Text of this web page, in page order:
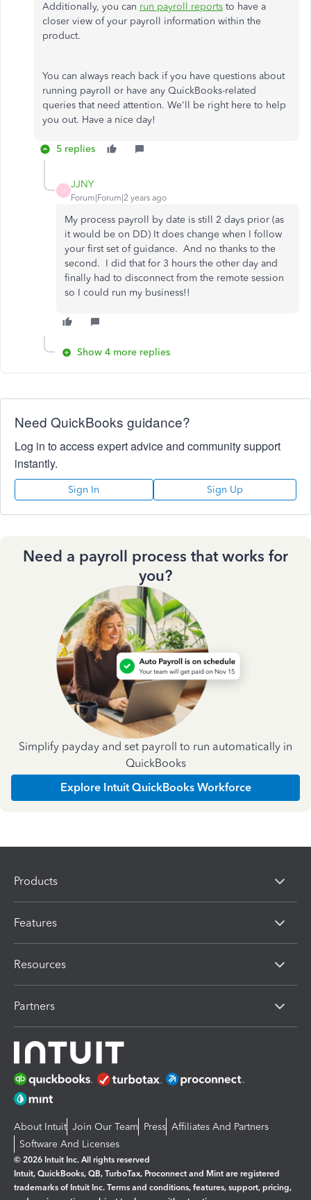
Additionally, you can run payroll reports to have a
closer view of your payroll information within the
product.
You can always reach back if you have questions about
running payroll or have any QuickBooks-related
queries that need attention. We'll be right here to help
you out. Have a nice day!
5 replies
JJNY
Forum|Forum|2 years ago
My process payroll by date is still 2 days prior (as
it would be on DD) It does change when I follow
your first set of guidance. And no thanks to the
second. I did that for 3 hours the other day and
finally had to disconnect from the remote session
so I could run my business!!
Show 4 more replies
Need QuickBooks guidance?
Log in to access expert advice and community support
instantly.
Sign In Sign Up
Need a payroll process that works for
you?
Simplify payday and set payroll to run automatically in
QuickBooks
Explore Intuit QuickBooks Workforce
Products
Features
Resources
Partners
About Intuit Join Our Team Press Affiliates And Partners
Software And Licenses
© 2026 Intuit Inc. All rights reserved
Intuit, QuickBooks, QB, TurboTax, Proconnect and Mint are registered
trademarks of Intuit Inc. Terms and conditions, features, support, pricing,